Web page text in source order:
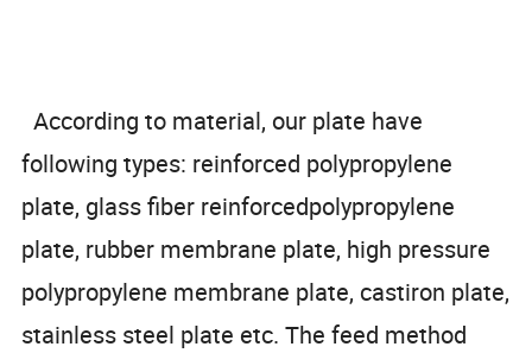
According to material, our plate have
following types: reinforced polypropylene
plate, glass fiber reinforcedpolypropylene
plate, rubber membrane plate, high pressure
polypropylene membrane plate, castiron plate,
stainless steel plate etc. The feed method